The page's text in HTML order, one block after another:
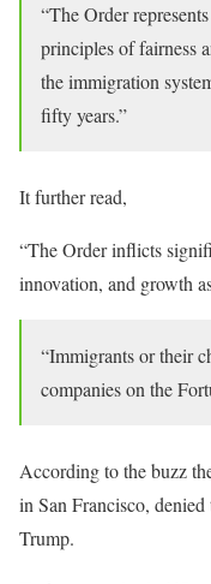
“The Order
principles of fairness
the immigration
fifty years.”
It further read,
“The Order inflicts
innovation, and growth
“Immigrants or their
companies on the
According to the buzz
in San Francisco,
Trump.